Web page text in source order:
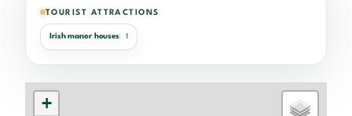
TOURIST ATTRACTIONS
Irish manor houses 1
+